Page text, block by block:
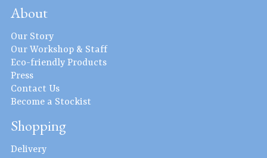
About
Our Story
Our Workshop & Staff
Eco-friendly Products
Press
Contact Us
Become a Stockist
Shopping
Delivery